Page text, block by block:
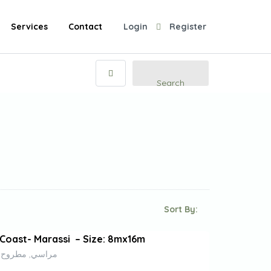
Services Contact Login Register
Search
Sort By:
Marassi – Size: 8mx16m
مراسي, مطروح, 51732,